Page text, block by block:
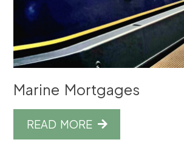
Marine Mortgages
READ MORE